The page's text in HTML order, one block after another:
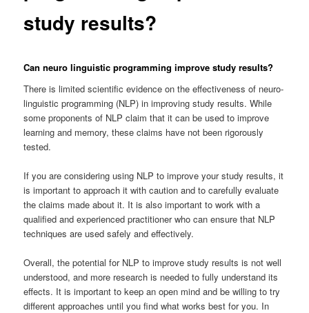
study results?
Can neuro linguistic programming improve study results?
There is limited scientific evidence on the effectiveness of neuro-
linguistic programming (NLP) in improving study results. While
some proponents of NLP claim that it can be used to improve
learning and memory, these claims have not been rigorously
tested.
If you are considering using NLP to improve your study results, it
is important to approach it with caution and to carefully evaluate
the claims made about it. It is also important to work with a
qualified and experienced practitioner who can ensure that NLP
techniques are used safely and effectively.
Overall, the potential for NLP to improve study results is not well
understood, and more research is needed to fully understand its
effects. It is important to keep an open mind and be willing to try
different approaches until you find what works best for you. In